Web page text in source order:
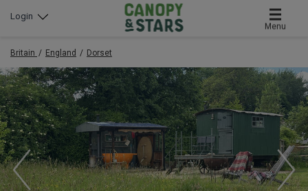
Menu
Login
Britain England Dorset